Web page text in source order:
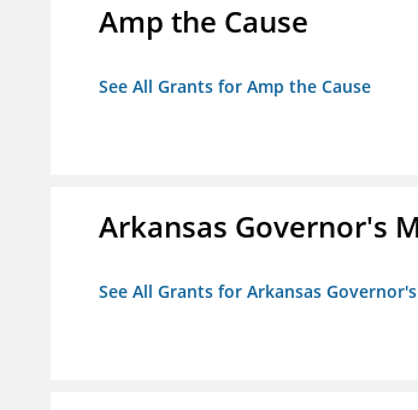
Amp the Cause
See All Grants for Amp the Cause
Arkansas Governor's
See All Grants for Arkansas